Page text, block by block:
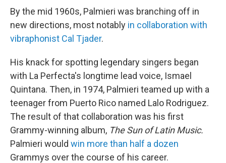
By the mid 1960s, Palmieri was branching off in
new directions, most notably in collaboration with
vibraphonist Cal Tjader.
His knack for spotting legendary singers began
with La Perfecta's longtime lead voice, Ismael
Quintana. Then, in 1974, Palmieri teamed up with a
teenager from Puerto Rico named Lalo Rodriguez.
The result of that collaboration was his first
Grammy-winning album, The Sun of Latin Music.
Palmieri would win more than half a dozen
Grammys over the course of his career.